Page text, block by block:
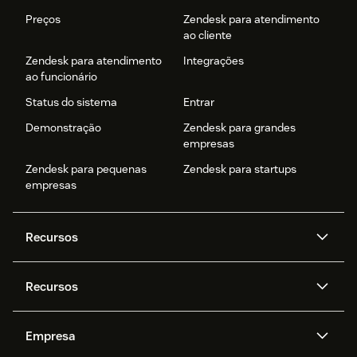
Preços
Zendesk para atendimento
ao cliente
Zendesk para atendimento
ao funcionário
Integrações
Status do sistema
Entrar
Demonstração
Zendesk para grandes
empresas
Zendesk para pequenas
empresas
Zendesk para startups
Recursos
Zendesk AI
Mensagens e chat em tempo
real
Privacidade e proteção de
Recursos
API e desenvolvedores
Empresa